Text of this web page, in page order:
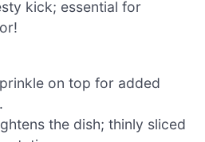
kick; essential for
on top for added
the dish; thinly sliced